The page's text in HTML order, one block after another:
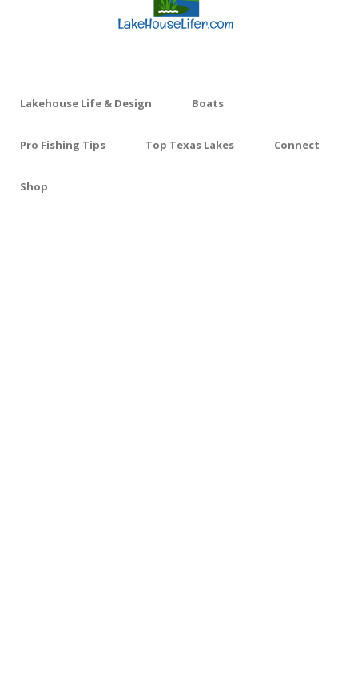
Lakehouse Life & Design Boats
Pro Fishing Tips Top Texas Lakes Connect
Shop